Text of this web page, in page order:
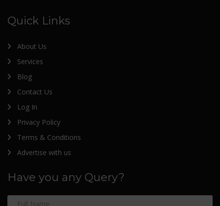
Quick Links
About Us
Services
Blog
Contact Us
Log In
Privacy Policy
Terms & Conditions
Advertise with us
Have you any Query?